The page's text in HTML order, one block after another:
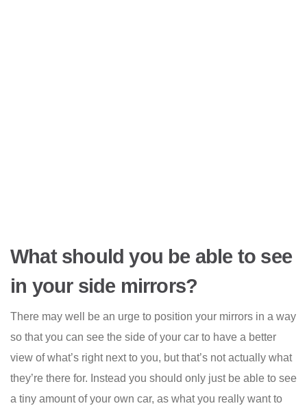
What should you be able to see
in your side mirrors?
There may well be an urge to position your mirrors in a way
so that you can see the side of your car to have a better
view of what’s right next to you, but that’s not actually what
they’re there for. Instead you should only just be able to see
a tiny amount of your own car, as what you really want to